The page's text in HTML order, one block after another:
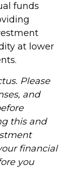
funds
at lower
Please
and
this and
financial
you